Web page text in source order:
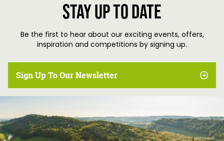
Stay up to date
Be the first to hear about our exciting events, offers,
inspiration and competitions by signing up.
Sign Up To Our Newsletter